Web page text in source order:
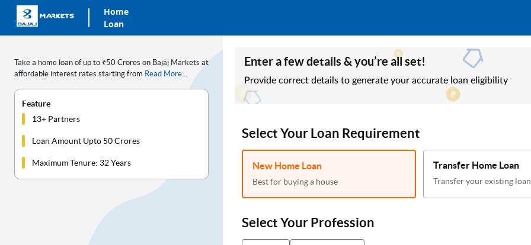
Take a home loan of up to ₹50 Crores on Bajaj Markets at
affordable interest rates starting from Read More...
Feature
13+ Partners
Loan Amount Upto 50 Crores
Maximum Tenure: 32 Years
Home
Loan
Enter a few details & you’re all set!
Provide correct details to generate your accurate loan eligibility
Select Your Loan Requirement
New Home Loan
Best for buying a house
Transfer Home Loan
Transfer your existing loan
Select Your Profession